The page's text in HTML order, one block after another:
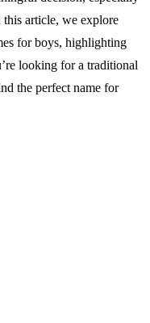
article, we explore
for boys, highlighting
looking for a traditional
the perfect name for